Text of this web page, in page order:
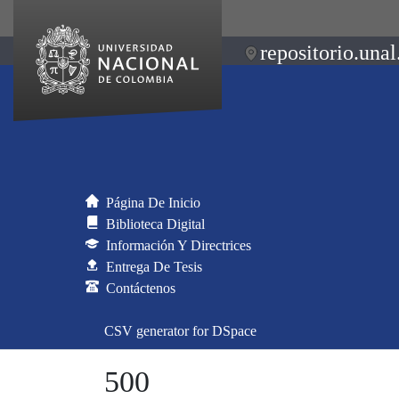
Página De Inicio
Biblioteca Digital
Información Y Directrices
Entrega De Tesis
Contáctenos
CSV generator for DSpace
500